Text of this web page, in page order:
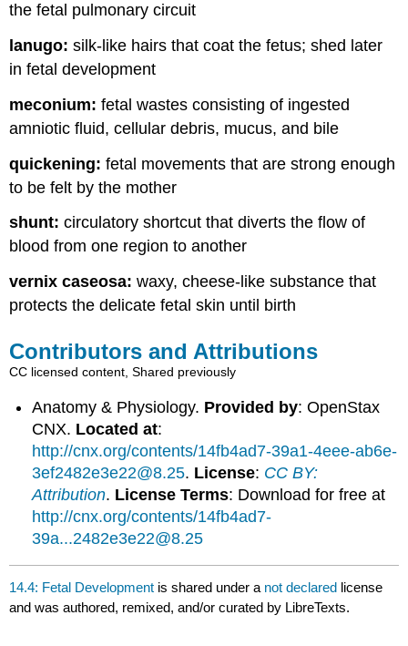
the fetal pulmonary circuit
lanugo:silk-like hairs that coat the fetus; shed later
in fetal development
meconium:fetal wastes consisting of ingested
amniotic fluid, cellular debris, mucus, and bile
quickening:fetal movements that are strong enough
to be felt by the mother
shunt:circulatory shortcut that diverts the flow of
blood from one region to another
vernix caseosa:waxy, cheese-like substance that
protects the delicate fetal skin until birth
Contributors and Attributions
CC licensed content, Shared previously
Anatomy & Physiology. Provided by: OpenStax
CNX. Located at:
http://cnx.org/contents/14fb4ad7-39a1-4eee-ab6e-
3ef2482e3e22@8.25. License: CC BY:
Attribution. License Terms: Download for free at
http://cnx.org/contents/14fb4ad7-
39a...2482e3e22@8.25
14.4: Fetal Development is shared under a not declared license
and was authored, remixed, and/or curated by LibreTexts.